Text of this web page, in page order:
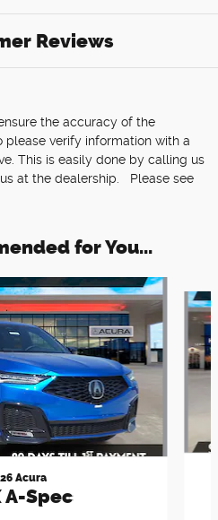
Reviews
the accuracy of the
please verify information with a
This is easily done by calling us
us at the dealership. Please see
for You...
Acura
A-Spec